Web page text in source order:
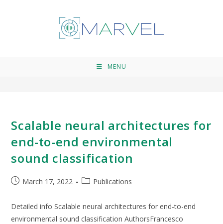
MENU
Scalable neural architectures for
end-to-end environmental
sound classification
March 17, 2022 Publications
Detailed info Scalable neural architectures for end-to-end
environmental sound classification AuthorsFrancesco